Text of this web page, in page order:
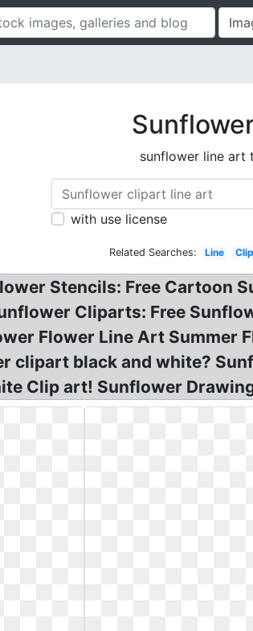
sunflower line art
with use license
Related Searches: Line
Stencils: Free Cartoon
Cliparts: Free
Flower Line Art Summer
clipart black and white?
Clip art! Sunflower